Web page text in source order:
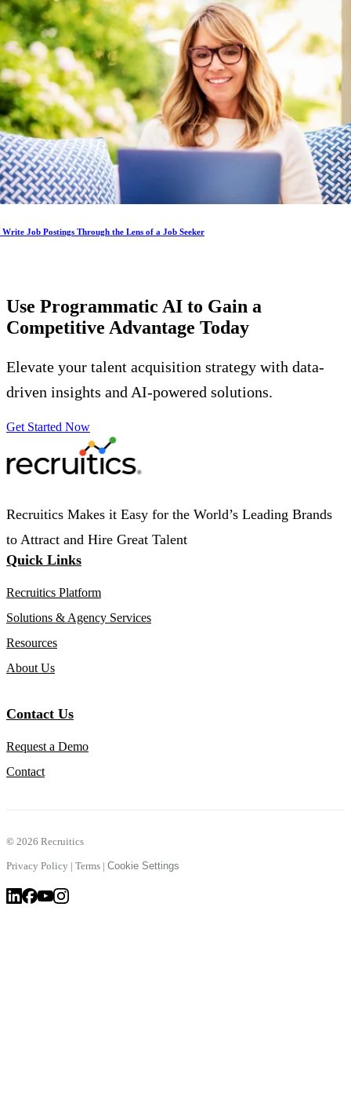
Job Postings Through the Lens of a Job Seeker
Use Programmatic AI to Gain a
Competitive Advantage Today
Elevate your talent acquisition strategy with data-
driven insights and AI-powered solutions.
Get Started Now
Recruitics Makes it Easy for the World’s Leading Brands
to Attract and Hire Great Talent
Quick Links
Recruitics Platform
Solutions & Agency Services
Resources
About Us
Contact Us
Request a Demo
Contact
© 2026 Recruitics
Privacy Policy | Terms | Cookie Settings